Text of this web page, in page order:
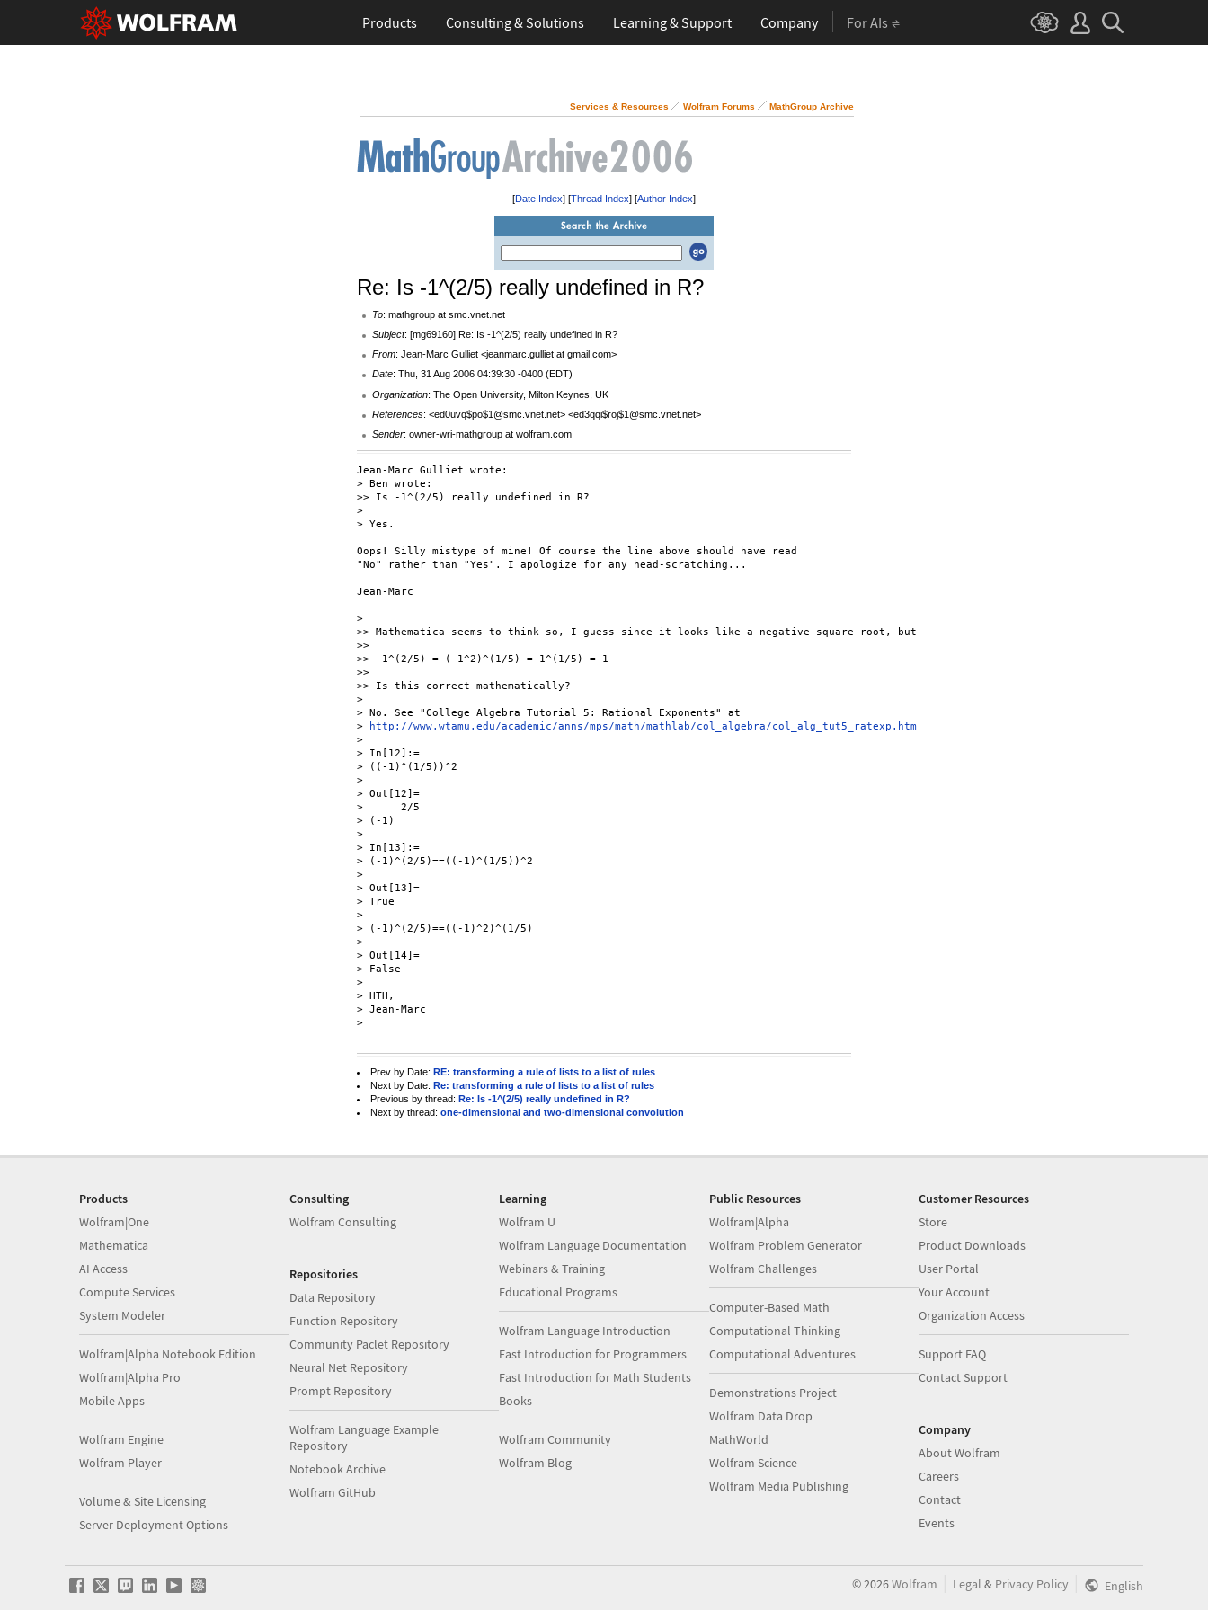
Products Consulting & Solutions Learning & Support Company For AIs
Services & Resources Wolfram Forums MathGroup Archive
[Date Index] [Thread Index] [Author Index]
Re: Is -1^(2/5) really undefined in R?
To: mathgroup at smc.vnet.net
Subject: [mg69160] Re: Is -1^(2/5) really undefined in R?
From: Jean-Marc Gulliet <jeanmarc.gulliet at gmail.com>
Date: Thu, 31 Aug 2006 04:39:30 -0400 (EDT)
Organization: The Open University, Milton Keynes, UK
References: <ed0uvq$po$1@smc.vnet.net> <ed3qqi$roj$1@smc.vnet.net>
Sender: owner-wri-mathgroup at wolfram.com
Jean-Marc Gulliet wrote:
> Ben wrote:
>> Is -1^(2/5) really undefined in R?
>
> Yes.
Oops! Silly mistype of mine! Of course the line above should have read
"No" rather than "Yes". I apologize for any head-scratching...
Jean-Marc
>
>> Mathematica seems to think so, I guess since it looks like a negative square root, but
>>
>> -1^(2/5) = (-1^2)^(1/5) = 1^(1/5) = 1
>>
>> Is this correct mathematically?
>
> No. See "College Algebra Tutorial 5: Rational Exponents" at
>
http://www.wtamu.edu/academic/anns/mps/math/mathlab/col_algebra/col_alg_tut5_ratexp.htm
>
> In[12]:=
> ((-1)^(1/5))^2
>
> Out[12]=
>      2/5
> (-1)
>
> In[13]:=
> (-1)^(2/5)==((-1)^(1/5))^2
>
> Out[13]=
> True
>
> (-1)^(2/5)==((-1)^2)^(1/5)
>
> Out[14]=
> False
>
> HTH,
> Jean-Marc
>
Prev by Date: RE: transforming a rule of lists to a list of rules
Next by Date: Re: transforming a rule of lists to a list of rules
Previous by thread: Re: Is -1^(2/5) really undefined in R?
Next by thread: one-dimensional and two-dimensional convolution
Products
Wolfram|One
Mathematica
AI Access
Compute Services
System Modeler
Wolfram|Alpha Notebook Edition
Wolfram|Alpha Pro
Mobile Apps
Wolfram Engine
Wolfram Player
Volume & Site Licensing
Server Deployment Options
Consulting
Wolfram Consulting
Repositories
Data Repository
Function Repository
Community Paclet Repository
Neural Net Repository
Prompt Repository
Wolfram Language Example
Repository
Notebook Archive
Wolfram GitHub
Learning
Wolfram U
Wolfram Language Documentation
Webinars & Training
Educational Programs
Wolfram Language Introduction
Fast Introduction for Programmers
Fast Introduction for Math Students
Books
Wolfram Community
Wolfram Blog
Public Resources
Wolfram|Alpha
Wolfram Problem Generator
Wolfram Challenges
Computer-Based Math
Computational Thinking
Computational Adventures
Demonstrations Project
Wolfram Data Drop
MathWorld
Wolfram Science
Wolfram Media Publishing
Customer Resources
Store
Product Downloads
User Portal
Your Account
Organization Access
Support FAQ
Contact Support
Company
About Wolfram
Careers
Contact
Events
©2026Wolfram Legal & Privacy Policy English